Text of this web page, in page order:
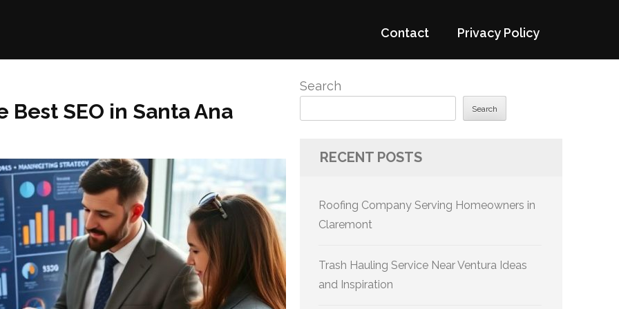
Contact Privacy Policy
SEO in Santa Ana
Search
Search
RECENT POSTS
Roofing Company Serving Homeowners in
Claremont
Trash Hauling Service Near Ventura Ideas
and Inspiration